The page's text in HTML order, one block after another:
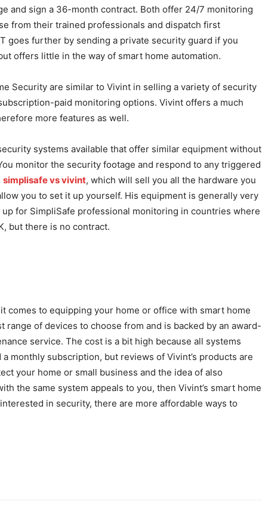
and sign a 36-month contract. Both offer 24/7 monitoring
from their trained professionals and dispatch first
goes further by sending a private security guard if you
offers little in the way of smart home automation.
Security are similar to Vivint in selling a variety of security
paid monitoring options. Vivint offers a much
more features as well.
systems available that offer similar equipment without
monitor the security footage and respond to any triggered
simplisafe vs vivint, which will sell you all the hardware you
you to set it up yourself. His equipment is generally very
for SimpliSafe professional monitoring in countries where
but there is no contract.
comes to equipping your home or office with smart home
range of devices to choose from and is backed by an award-
service. The cost is a bit high because all systems
monthly subscription, but reviews of Vivint’s products are
your home or small business and the idea of ​​also
the same system appeals to you, then Vivint’s smart home
in security, there are more affordable ways to